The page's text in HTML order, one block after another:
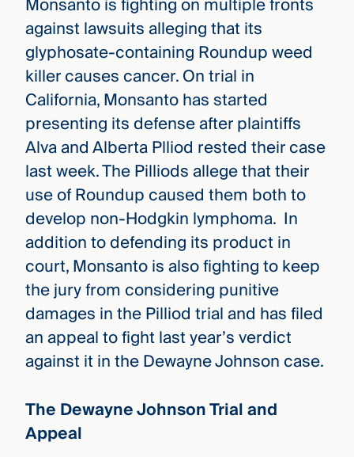
against lawsuits alleging that its
glyphosate-containing Roundup weed
killer causes cancer. On trial in
California, Monsanto has started
presenting its defense after plaintiffs
Alva and Alberta Plliod rested their case
last week. The Pilliods allege that their
use of Roundup caused them both to
develop non-Hodgkin lymphoma. In
addition to defending its product in
court, Monsanto is also fighting to keep
the jury from considering punitive
damages in the Pilliod trial and has filed
an appeal to fight last year’s verdict
against it in the Dewayne Johnson case.
The Dewayne Johnson Trial and
Appeal